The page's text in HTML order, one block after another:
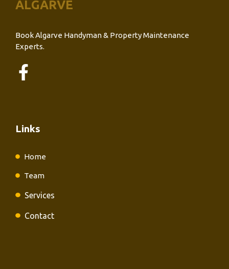
ALGARVE
Book Algarve Handyman & Property Maintenance
Experts.
Links
Home
Team
Services
Contact